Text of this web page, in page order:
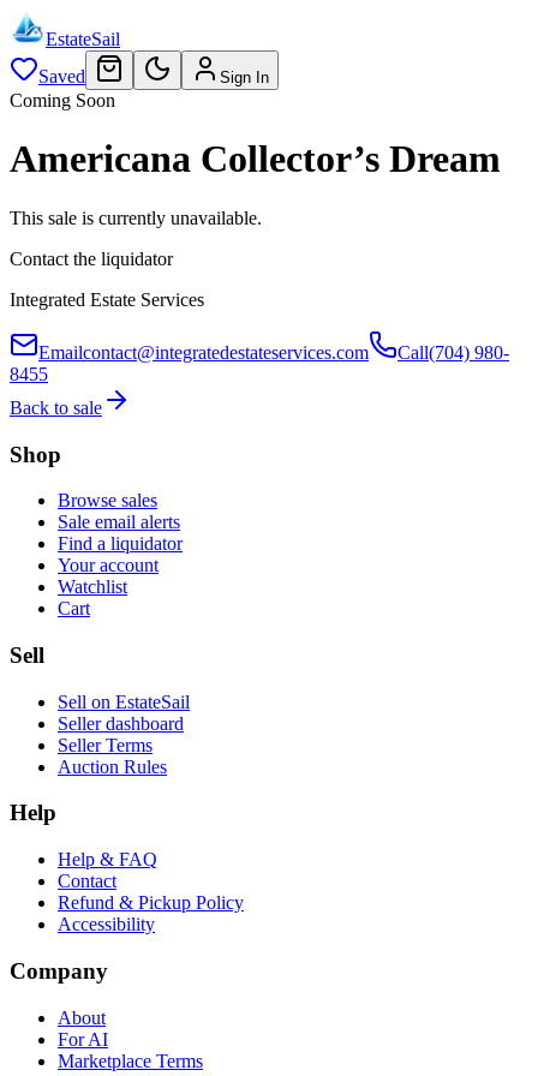
EstateSail
Saved
Sign In
Coming Soon
Americana Collector’s Dream
This sale is currently unavailable.
Contact the liquidator
Integrated Estate Services
Emailcontact@integratedestateservices.com Call(704) 980-
8455
Back to sale
Shop
Browse sales
Sale email alerts
Find a liquidator
Your account
Watchlist
Cart
Sell
Sell on EstateSail
Seller dashboard
Seller Terms
Auction Rules
Help
Help & FAQ
Contact
Refund & Pickup Policy
Accessibility
Company
About
For AI
Marketplace Terms